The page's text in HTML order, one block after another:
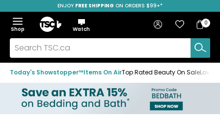
to
navigation
menu
to
main
content
to
footer
SAVE OVER 50%
ENJOY FREE SHIPPING ON ORDERS $99+*
Menu
Show
the
menu
Hide
the
menu
Shop
Home
Watch
Search
TSC.ca
Sign in Favourites
Bag
Bag
0
Today's Showstopper™Items On AirTop Rated Beauty On Sale